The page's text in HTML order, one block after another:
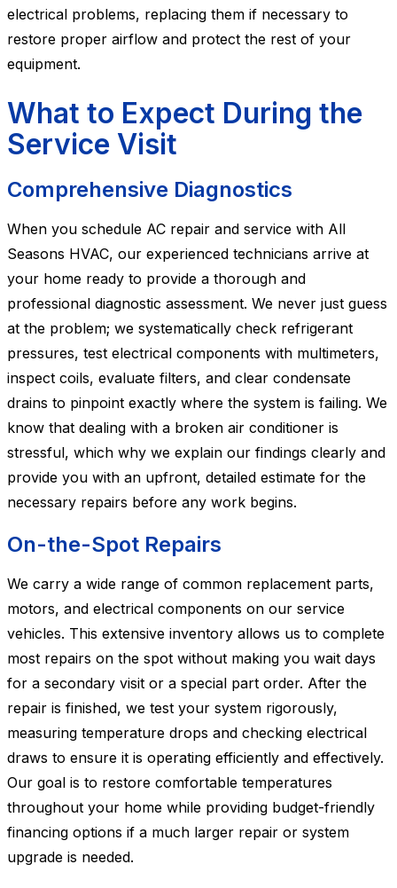
electrical problems, replacing them if necessary to
restore proper airflow and protect the rest of your
equipment.
What to Expect During the
Service Visit
Comprehensive Diagnostics
When you schedule AC repair and service with All
Seasons HVAC, our experienced technicians arrive at
your home ready to provide a thorough and
professional diagnostic assessment. We never just guess
at the problem; we systematically check refrigerant
pressures, test electrical components with multimeters,
inspect coils, evaluate filters, and clear condensate
drains to pinpoint exactly where the system is failing. We
know that dealing with a broken air conditioner is
stressful, which why we explain our findings clearly and
provide you with an upfront, detailed estimate for the
necessary repairs before any work begins.
On-the-Spot Repairs
We carry a wide range of common replacement parts,
motors, and electrical components on our service
vehicles. This extensive inventory allows us to complete
most repairs on the spot without making you wait days
for a secondary visit or a special part order. After the
repair is finished, we test your system rigorously,
measuring temperature drops and checking electrical
draws to ensure it is operating efficiently and effectively.
Our goal is to restore comfortable temperatures
throughout your home while providing budget-friendly
financing options if a much larger repair or system
upgrade is needed.